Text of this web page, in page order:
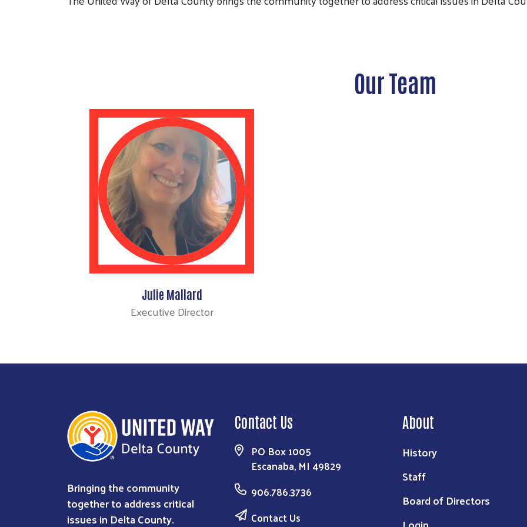
Our Team
Julie Mallard
Executive Director
Bringing the community
together to address critical
issues in Delta County.
Contact Us
PO Box 1005
Escanaba, MI 49829
906.786.3736
Contact Us
About
History
Staff
Board of Directors